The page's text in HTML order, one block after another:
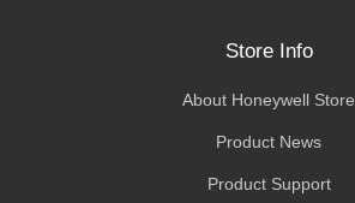
Store Info
About Honeywell Store
Product News
Product Support